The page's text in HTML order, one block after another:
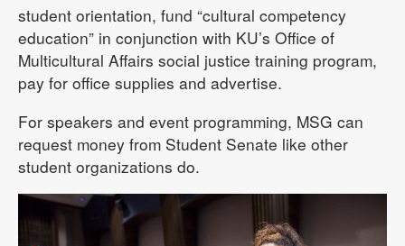
student orientation, fund “cultural competency
education” in conjunction with KU’s Office of
Multicultural Affairs social justice training program,
pay for office supplies and advertise.
For speakers and event programming, MSG can
request money from Student Senate like other
student organizations do.